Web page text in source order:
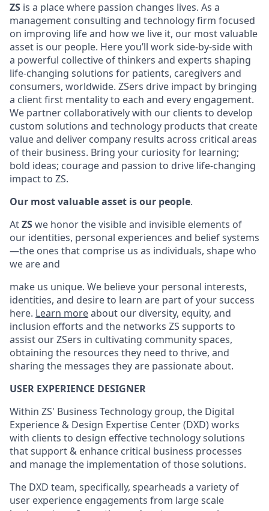
ZS is a place where passion changes lives. As a
management consulting and technology firm focused
on improving life and how we live it, our mostvaluable
asset is our people. Hereyou’ll work side-by-side with
a powerful collective of thinkers and experts shaping
life-changing solutions for patients, caregivers and
consumers, worldwide. ZSers drive impact by bringing
a clientfirst mentality to each and every engagement.
We partner collaboratively with our clients to develop
custom solutions and technology products that create
value and deliver company results across critical areas
of their business. Bring your curiosity for learning;
bold ideas; courage and passion to drive life-changing
impact to ZS.
Our most valuable asset is our people.
AtZSwe honor the visible and invisible elements of
our identities, personal experiences and belief systems
—the ones that comprise us as individuals, shape who
we are and
make us unique. We believe your personal interests,
identities, and desire to learn are part of your success
here. Learn moreabout our diversity, equity, and
inclusion efforts and the networks ZS supports to
assist ourZSers in cultivating community spaces,
obtaining the resources they need to thrive, and
sharing the messages they are passionate about.
USER EXPERIENCE DESIGNER
Within ZS' Business Technology group, the Digital
Experience & Design Expertise Center (DXD) works
with clients to design effective technology solutions
that support & enhance critical business processes
and manage the implementation of those solutions.
The DXD team, specifically, spearheads a variety of
user experience engagements from large scale